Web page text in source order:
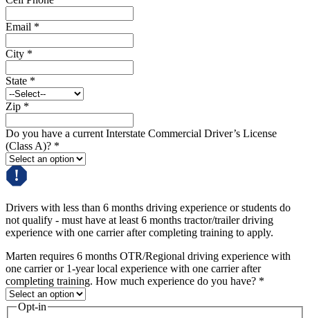
Email *
City *
State *
Zip *
Do you have a current Interstate Commercial Driver’s License
(Class A)? *
Drivers with less than 6 months driving experience or students do
not qualify - must have at least 6 months tractor/trailer driving
experience with one carrier after completing training to apply.
Marten requires 6 months OTR/Regional driving experience with
one carrier or 1-year local experience with one carrier after
completing training. How much experience do you have? *
Opt-in